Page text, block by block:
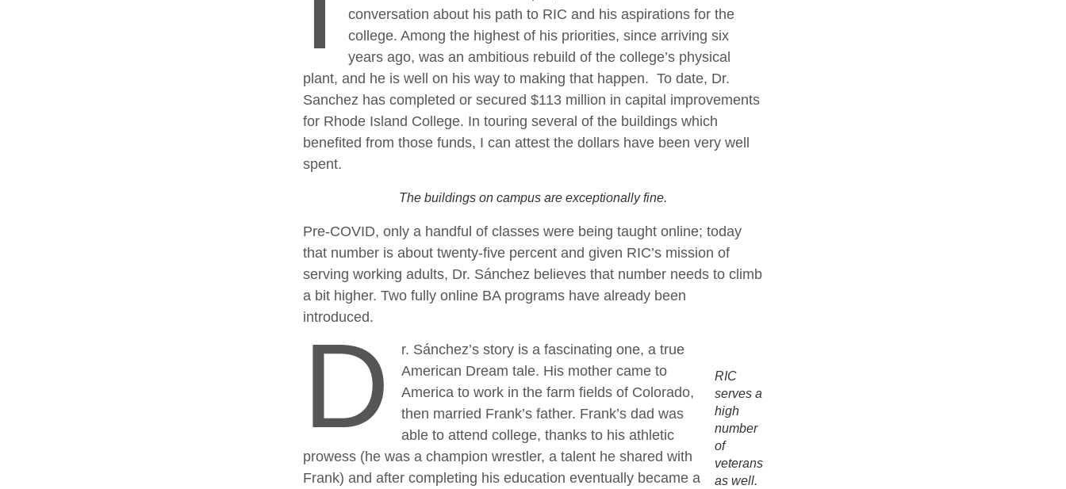
conversation about his path to RIC and his aspirations for the
college. Among the highest of his priorities, since arriving six
years ago, was an ambitious rebuild of the college’s physical
plant, and he is well on his way to making that happen. To date, Dr.
Sanchez has completed or secured $113 million in capital improvements
for Rhode Island College. In touring several of the buildings which
benefited from those funds, I can attest the dollars have been very well
spent.
The buildings on campus are exceptionally fine.
Pre-COVID, only a handful of classes were being taught online; today
that number is about twenty-five percent and given RIC’s mission of
serving working adults, Dr. Sánchez believes that number needs to climb
a bit higher. Two fully online BA programs have already been
introduced.
RIC
serves a
high
number
of
veterans
as well.
D
r. Sánchez’s story is a fascinating one, a true
American Dream tale. His mother came to
America to work in the farm fields of Colorado,
then married Frank’s father. Frank’s dad was
able to attend college, thanks to his athletic
prowess (he was a champion wrestler, a talent he shared with
Frank) and after completing his education eventually became a